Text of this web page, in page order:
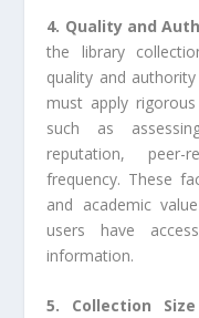
4. Quality and
the library
quality and
must apply
such as
reputation,
frequency. These
and academic
users have
information.
5. Collection